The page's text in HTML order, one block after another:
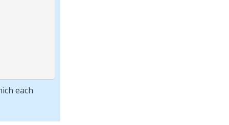
each